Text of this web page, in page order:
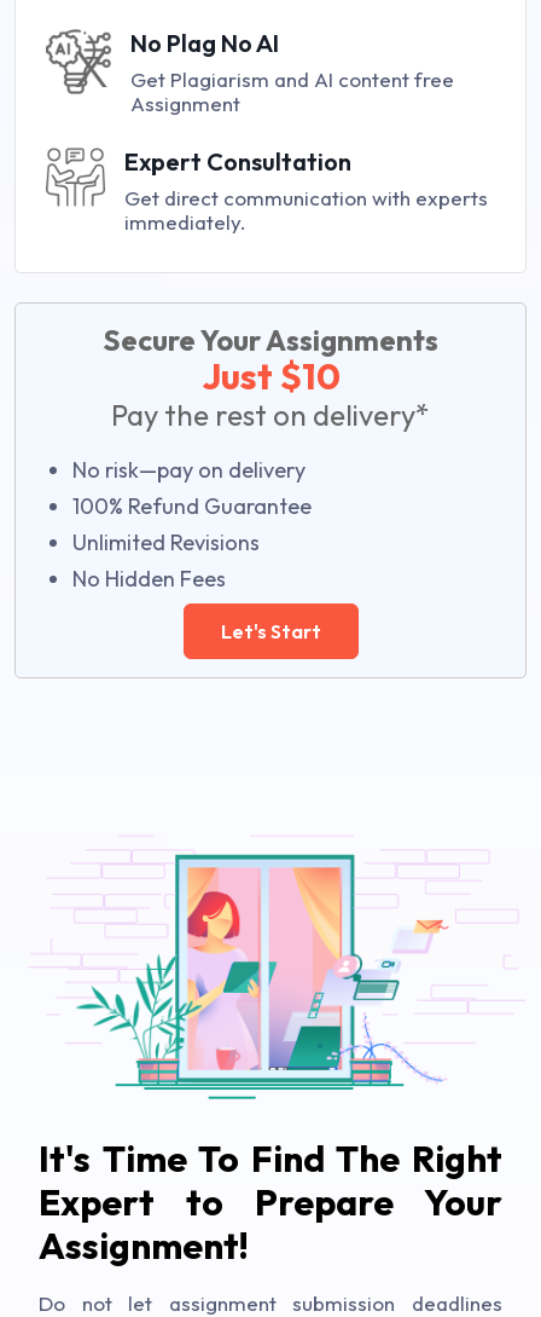
No Plag No AI
Get Plagiarism and AI content free
Assignment
Expert Consultation
Get direct communication with experts
immediately.
Secure Your Assignments
Just $10
Pay the rest on delivery*
No risk—pay on delivery
100% Refund Guarantee
Unlimited Revisions
No Hidden Fees
Let's Start
It's Time To Find The Right
Expert to Prepare Your
Assignment!
Do not let assignment submission deadlines